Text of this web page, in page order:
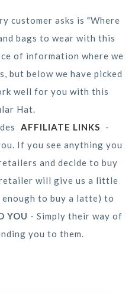
customer asks is "Where
bags to wear with this
of information where we
below we have picked
well for you with this
Hat.
AFFILIATE LINKS
-
If you see anything you
and decide to buy
will give us a little
enough to buy a latte) to
YOU - Simply their way of
you to them.